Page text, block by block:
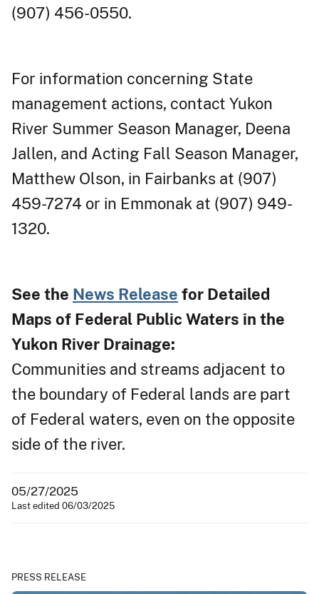
(907) 456-0550.
For information concerning State
management actions, contact Yukon
River Summer Season Manager, Deena
Jallen, and Acting Fall Season Manager,
Matthew Olson, in Fairbanks at (907)
459-7274 or in Emmonak at (907) 949-
1320.
See the News Release for Detailed
Maps of Federal Public Waters in the
Yukon River Drainage:
Communities and streams adjacent to
the boundary of Federal lands are part
of Federal waters, even on the opposite
side of the river.
05/27/2025
Last edited 06/03/2025
PRESS RELEASE